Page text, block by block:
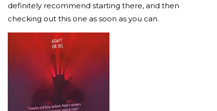
definitely recommend starting there, and then
checking out this one as soon as you can.